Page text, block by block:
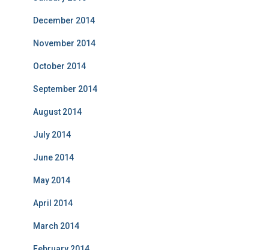
December 2014
November 2014
October 2014
September 2014
August 2014
July 2014
June 2014
May 2014
April 2014
March 2014